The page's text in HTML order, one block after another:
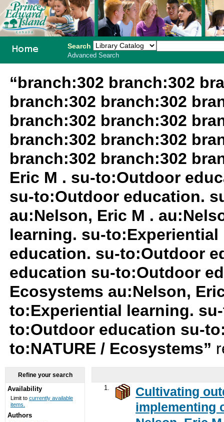
Search
Advanced Search
“branch:302 branch:302
branch:302 branch:302
branch:302 branch:302
branch:302 branch:302
branch:302 branch:302
Eric M . su-to:Outdoor
su-to:Outdoor education.
au:Nelson, Eric M .
learning. su-
education. su-to:Outdoor
education su-to:Outdoor
Ecosystems au:Nelson,
to:Experiential learning.
to:Outdoor education su-
to:NATURE / Ecosystems”
1.
Cultivating
implementing
Refine your search
Availability
Limit to currently available
items.
Authors